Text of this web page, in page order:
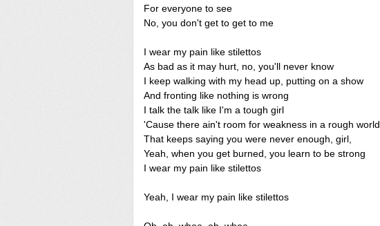
For everyone to see
No, you don't get to get to me
I wear my pain like stilettos
As bad as it may hurt, no, you'll never know
I keep walking with my head up, putting on a show
And fronting like nothing is wrong
I talk the talk like I'm a tough girl
'Cause there ain't room for weakness in a rough world
That keeps saying you were never enough, girl,
Yeah, when you get burned, you learn to be strong
I wear my pain like stilettos
Yeah, I wear my pain like stilettos